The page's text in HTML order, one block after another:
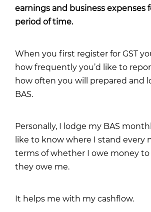
earnings and business expenses
period of time.
When you first register for GST
how frequently you’d like to
how often you will prepared and
BAS.
Personally, I lodge my BAS
like to know where I stand every
terms of whether I owe money to
they owe me.
It helps me with my cashflow.